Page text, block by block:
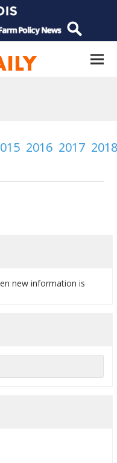
2016 2017
new information is